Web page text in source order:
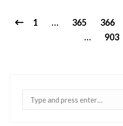
1 … 365 366
…
903